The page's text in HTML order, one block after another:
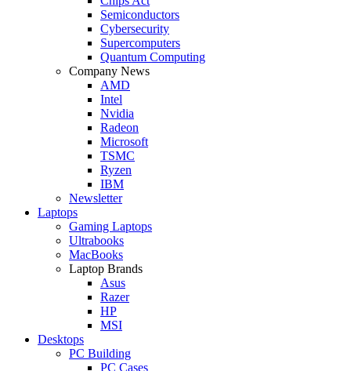
Semiconductors
Cybersecurity
Supercomputers
Quantum Computing
Company News
AMD
Intel
Nvidia
Radeon
Microsoft
TSMC
Ryzen
IBM
Newsletter
Laptops
Gaming Laptops
Ultrabooks
MacBooks
Laptop Brands
Asus
Razer
HP
MSI
Desktops
PC Building
PC Cases